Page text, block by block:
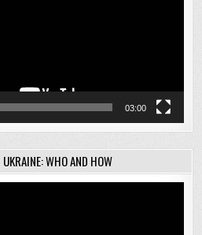
03:00
WHO AND HOW